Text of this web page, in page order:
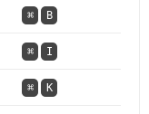
⌘ B
⌘ I
⌘ K